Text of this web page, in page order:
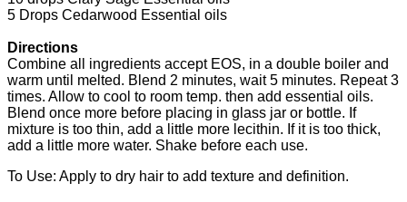
5 Drops Cedarwood Essential oils
Directions
Combine all ingredients accept EOS, in a double boiler and
warm until melted. Blend 2 minutes, wait 5 minutes. Repeat 3
times. Allow to cool to room temp. then add essential oils.
Blend once more before placing in glass jar or bottle. If
mixture is too thin, add a little more lecithin. If it is too thick,
add a little more water. Shake before each use.
To Use: Apply to dry hair to add texture and definition.